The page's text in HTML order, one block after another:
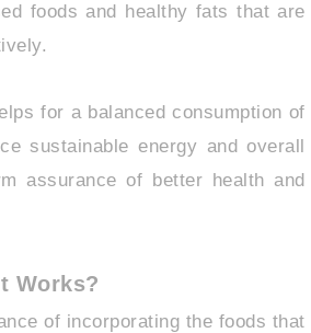
foods and healthy fats that are
for a balanced consumption of
sustainable energy and overall
assurance of better health and
Works?
of incorporating the foods that